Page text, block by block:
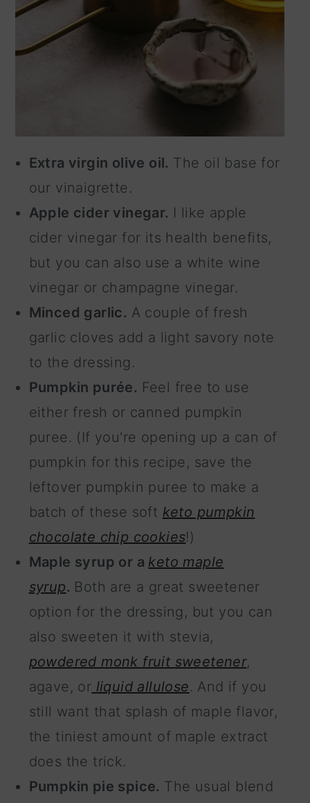
Extra virgin olive oil. The oil base for
our vinaigrette.
Apple cider vinegar. I like apple
cider vinegar for its health benefits,
but you can also use a white wine
vinegar or champagne vinegar.
Minced garlic. A couple of fresh
garlic cloves add a light savory note
to the dressing.
Pumpkin purée. Feel free to use
either fresh or canned pumpkin
puree. (If you're opening up a can of
pumpkin for this recipe, save the
leftover pumpkin puree to make a
batch of these soft keto pumpkin
chocolate chip cookies!)
Maple syrup or a keto maple
syrup. Both are a great sweetener
option for the dressing, but you can
also sweeten it with stevia,
powdered monk fruit sweetener,
agave, or liquid allulose. And if you
still want that splash of maple flavor,
the tiniest amount of maple extract
does the trick.
Pumpkin pie spice. The usual blend